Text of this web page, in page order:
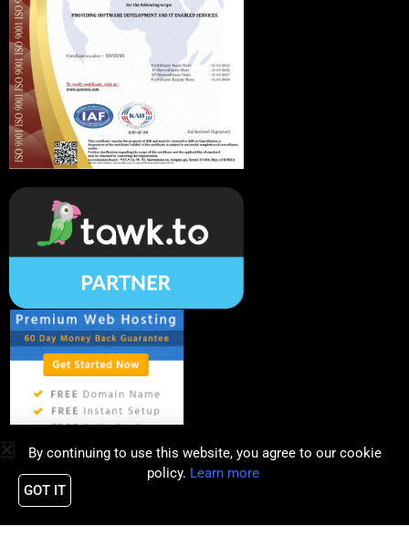
By continuing to use this website, you agree to our cookie
policy. Learn more
GOT IT